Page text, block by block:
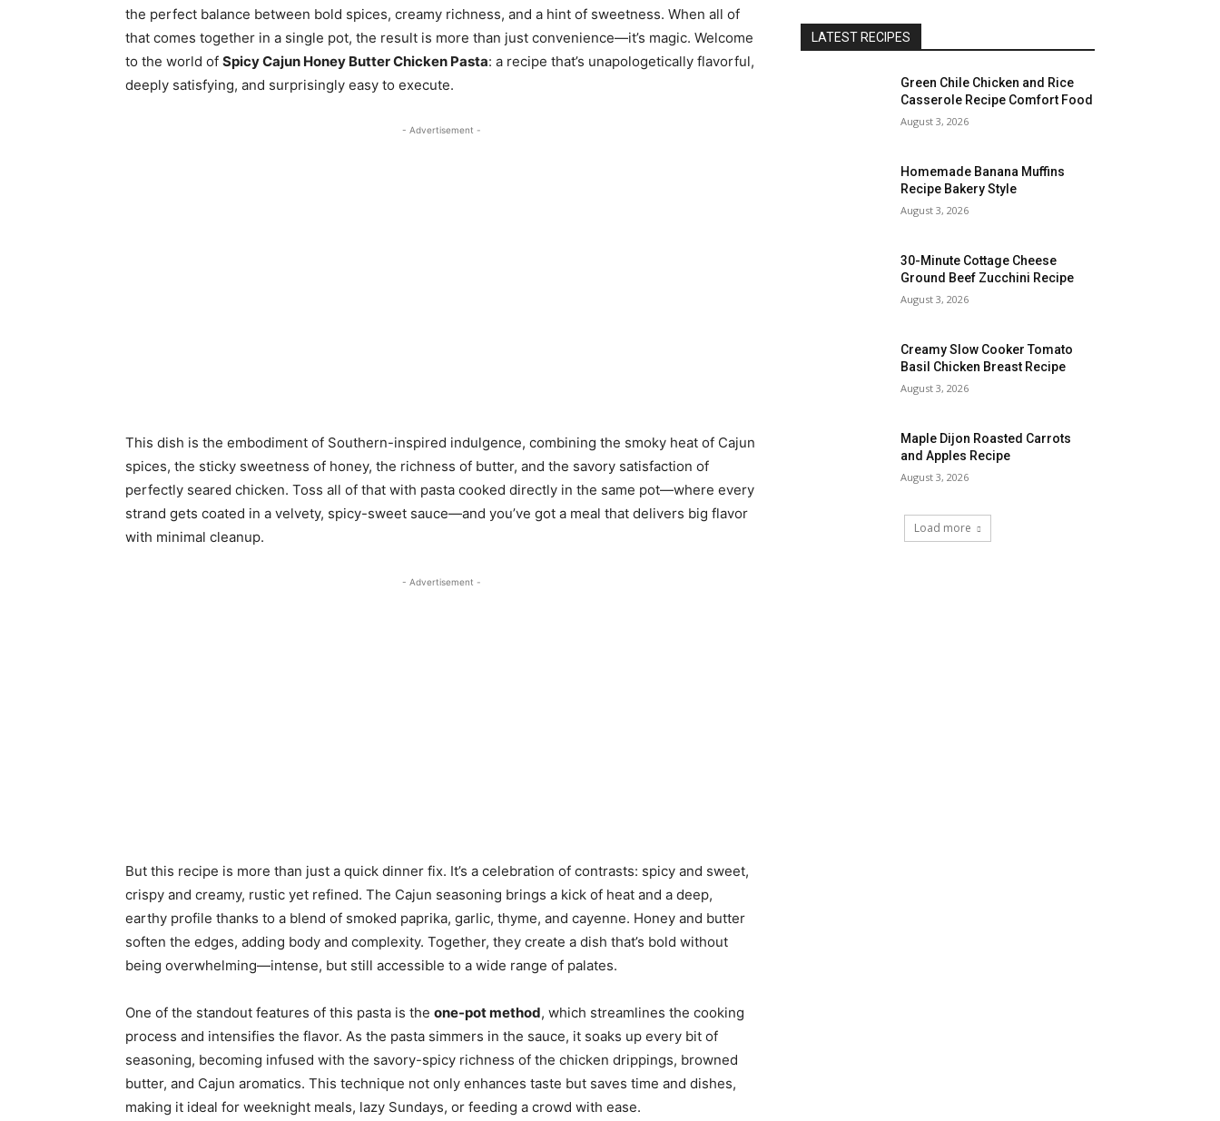
the perfect balance between bold spices, creamy richness, and a hint of sweetness. When all of
that comes together in a single pot, the result is more than just convenience—it’s magic. Welcome
to the world of Spicy Cajun Honey Butter Chicken Pasta: a recipe that’s unapologetically flavorful,
deeply satisfying, and surprisingly easy to execute.
- Advertisement -
This dish is the embodiment of Southern-inspired indulgence, combining the smoky heat of Cajun
spices, the sticky sweetness of honey, the richness of butter, and the savory satisfaction of
perfectly seared chicken. Toss all of that with pasta cooked directly in the same pot—where every
strand gets coated in a velvety, spicy-sweet sauce—and you’ve got a meal that delivers big flavor
with minimal cleanup.
- Advertisement -
But this recipe is more than just a quick dinner fix. It’s a celebration of contrasts: spicy and sweet,
crispy and creamy, rustic yet refined. The Cajun seasoning brings a kick of heat and a deep,
earthy profile thanks to a blend of smoked paprika, garlic, thyme, and cayenne. Honey and butter
soften the edges, adding body and complexity. Together, they create a dish that’s bold without
being overwhelming—intense, but still accessible to a wide range of palates.
One of the standout features of this pasta is the one-pot method, which streamlines the cooking
process and intensifies the flavor. As the pasta simmers in the sauce, it soaks up every bit of
seasoning, becoming infused with the savory-spicy richness of the chicken drippings, browned
butter, and Cajun aromatics. This technique not only enhances taste but saves time and dishes,
making it ideal for weeknight meals, lazy Sundays, or feeding a crowd with ease.
LATEST RECIPES
Green Chile Chicken and Rice
Casserole Recipe Comfort Food
August 3, 2026
Homemade Banana Muffins
Recipe Bakery Style
August 3, 2026
30-Minute Cottage Cheese
Ground Beef Zucchini Recipe
August 3, 2026
Creamy Slow Cooker Tomato
Basil Chicken Breast Recipe
August 3, 2026
Maple Dijon Roasted Carrots
and Apples Recipe
August 3, 2026
Load more